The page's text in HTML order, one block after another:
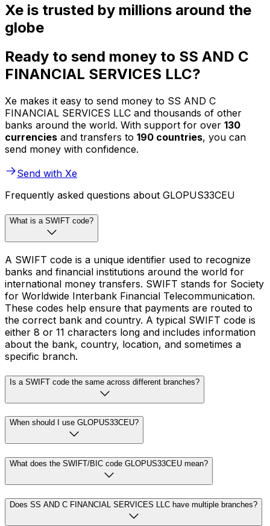
Xe is trusted by millions around the
globe
Ready to send money to SS AND C
FINANCIAL SERVICES LLC?
Xe makes it easy to send money to SS AND C
FINANCIAL SERVICES LLC and thousands of other
banks around the world. With support for over 130
currencies and transfers to 190 countries, you can
send money with confidence.
Send with Xe
Frequently asked questions about GLOPUS33CEU
What is a SWIFT code?
A SWIFT code is a unique identifier used to recognize
banks and financial institutions around the world for
international money transfers. SWIFT stands for Society
for Worldwide Interbank Financial Telecommunication.
These codes help ensure that payments are routed to
the correct bank and country. A typical SWIFT code is
either 8 or 11 characters long and includes information
about the bank, country, location, and sometimes a
specific branch.
Is a SWIFT code the same across different branches?
When should I use GLOPUS33CEU?
What does the SWIFT/BIC code GLOPUS33CEU mean?
Does SS AND C FINANCIAL SERVICES LLC have multiple branches?